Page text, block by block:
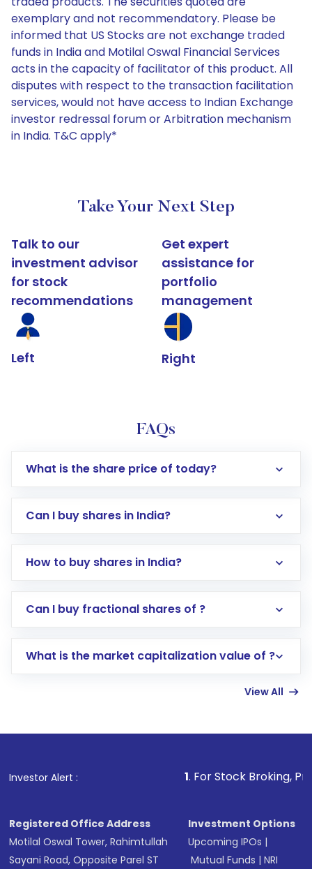
exemplary and not recommendatory. Please be
informed that US Stocks are not exchange traded
funds in India and Motilal Oswal Financial Services
acts in the capacity of facilitator of this product. All
disputes with respect to the transaction facilitation
services, would not have access to Indian Exchange
investor redressal forum or Arbitration mechanism
in India. T&C apply*
Take Your Next Step
Talk to our
investment advisor
for stock
recommendations
Left
Get expert
assistance for
portfolio
management
Right
FAQs
What is the share price of today?
Can I buy shares in India?
How to buy shares in India?
Direct Investment:Opening an international
account gets activated in a few minutes to a
in shares of .
Can I buy fractional shares of ?
What is the market capitalization value of ?
View All
Investor Alert : . For Stock Broking, Prevent
Registered Office Address
Motilal Oswal Tower, Rahimtullah
Sayani Road, Opposite Parel ST
Investment Options
Upcoming IPOs |
Mutual Funds |NRI